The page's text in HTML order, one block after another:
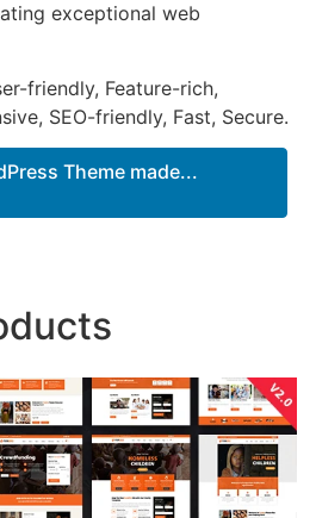
exceptional web
friendly, Feature-rich,
SEO-friendly, Fast, Secure.
Theme made...